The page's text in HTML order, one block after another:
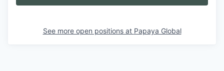
See more open positions at Papaya Global